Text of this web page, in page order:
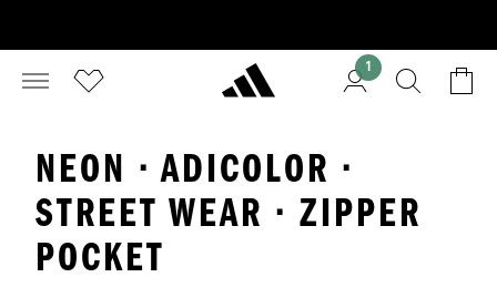
1
NEON · ADICOLOR ·
STREET WEAR · ZIPPER
POCKET